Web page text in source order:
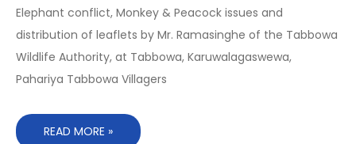
Elephant conflict, Monkey & Peacock issues and
distribution of leaflets by Mr. Ramasinghe of the Tabbowa
Wildlife Authority, at Tabbowa, Karuwalagaswewa,
Pahariya Tabbowa Villagers
READ MORE »